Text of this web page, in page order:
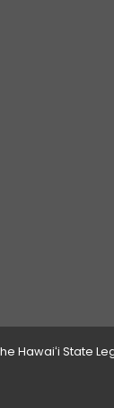
Hawaiʻi State